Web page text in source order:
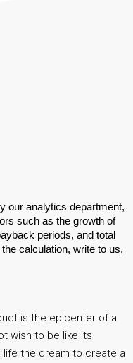
our analytics department,
such as the growth of
periods, and total
calculation, write to us,
is the epicenter of a
wish to be like its
the dream to create a